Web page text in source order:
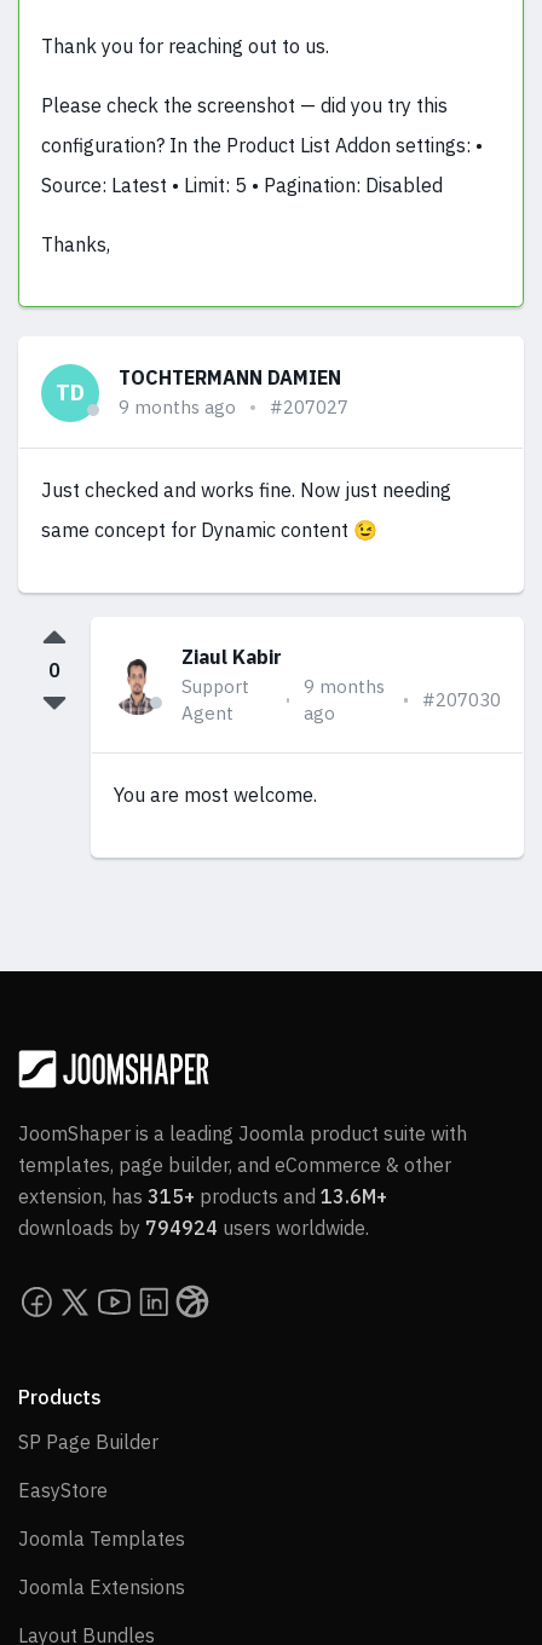
Thank you for reaching out to us.
Please check the screenshot — did you try this
configuration? In the Product List Addon settings: •
Source: Latest • Limit: 5 • Pagination: Disabled
Thanks,
TD
TOCHTERMANN DAMIEN
9 months ago #207027
Just checked and works fine. Now just needing
same concept for Dynamic content 😉
Ziaul Kabir
Support
Agent
9 months
ago
#207030
You are most welcome.
0
JoomShaper is a leading Joomla product suite with
templates, page builder, and eCommerce & other
extension, has 315+ products and 13.6M+
downloads by 794924 users worldwide.
Products
SP Page BuilderSP Page Builder
EasyStore
Joomla Templates
Joomla Extensions
Layout Bundles